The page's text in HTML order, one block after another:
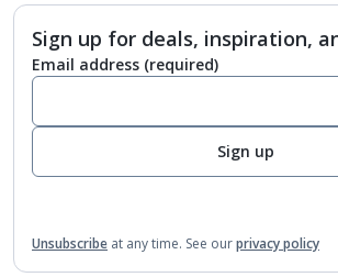
Sign up for deals, inspiration,
Email address (required)
Sign up
Unsubscribe at any time. See ourprivacy policy